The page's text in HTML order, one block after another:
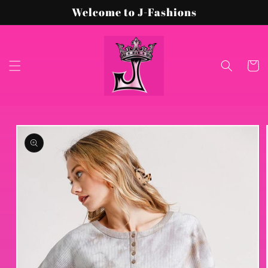
Welcome to J-Fashions
Cart
Skip to
product
information